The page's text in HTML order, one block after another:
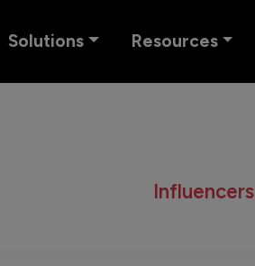
Solutions Resources
Influencers